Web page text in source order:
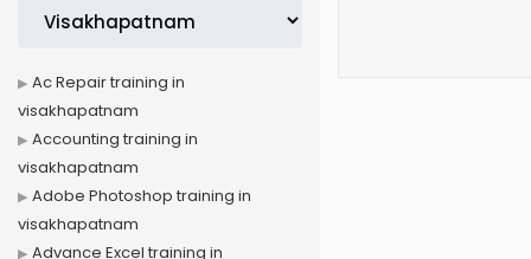
Ac Repair training in
visakhapatnam
Accounting training in
visakhapatnam
Adobe Photoshop training in
visakhapatnam
Advance Excel training in